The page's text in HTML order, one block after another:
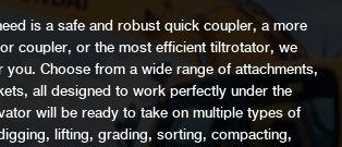
is a safe and robust quick coupler, a more
coupler, or the most efficient tiltrotator, we
you. Choose from a wide range of attachments,
all designed to work perfectly under the
will be ready to take on multiple types of
lifting, grading, sorting, compacting,